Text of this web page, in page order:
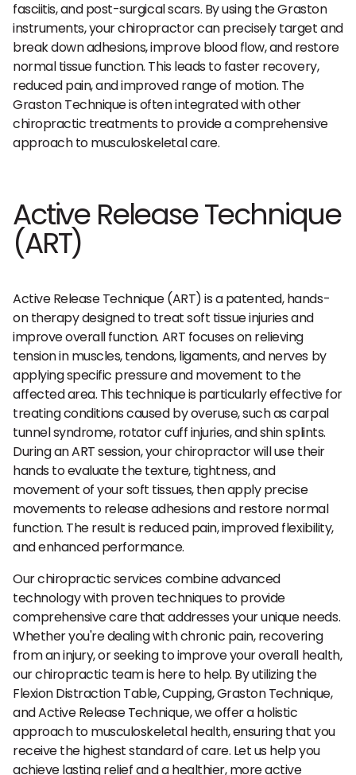
fasciitis, and post-surgical scars. By using the Graston
instruments, your chiropractor can precisely target and
break down adhesions, improve blood flow, and restore
normal tissue function. This leads to faster recovery,
reduced pain, and improved range of motion. The
Graston Technique is often integrated with other
chiropractic treatments to provide a comprehensive
approach to musculoskeletal care.
Active Release Technique
(ART)
Active Release Technique (ART) is a patented, hands-
on therapy designed to treat soft tissue injuries and
improve overall function. ART focuses on relieving
tension in muscles, tendons, ligaments, and nerves by
applying specific pressure and movement to the
affected area. This technique is particularly effective for
treating conditions caused by overuse, such as carpal
tunnel syndrome, rotator cuff injuries, and shin splints.
During an ART session, your chiropractor will use their
hands to evaluate the texture, tightness, and
movement of your soft tissues, then apply precise
movements to release adhesions and restore normal
function. The result is reduced pain, improved flexibility,
and enhanced performance.
Our chiropractic services combine advanced
technology with proven techniques to provide
comprehensive care that addresses your unique needs.
Whether you're dealing with chronic pain, recovering
from an injury, or seeking to improve your overall health,
our chiropractic team is here to help. By utilizing the
Flexion Distraction Table, Cupping, Graston Technique,
and Active Release Technique, we offer a holistic
approach to musculoskeletal health, ensuring that you
receive the highest standard of care. Let us help you
achieve lasting relief and a healthier, more active